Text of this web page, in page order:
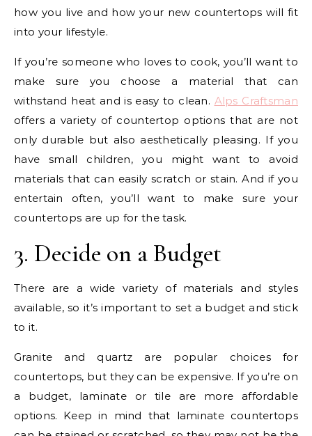
how you live and how your new countertops will fit
into your lifestyle.
If you’re someone who loves to cook, you’ll want to
make sure you choose a material that can
withstand heat and is easy to clean. Alps Craftsman
offers a variety of countertop options that are not
only durable but also aesthetically pleasing. If you
have small children, you might want to avoid
materials that can easily scratch or stain. And if you
entertain often, you’ll want to make sure your
countertops are up for the task.
3. Decide on a Budget
There are a wide variety of materials and styles
available, so it’s important to set a budget and stick
to it.
Granite and quartz are popular choices for
countertops, but they can be expensive. If you’re on
a budget, laminate or tile are more affordable
options. Keep in mind that laminate countertops